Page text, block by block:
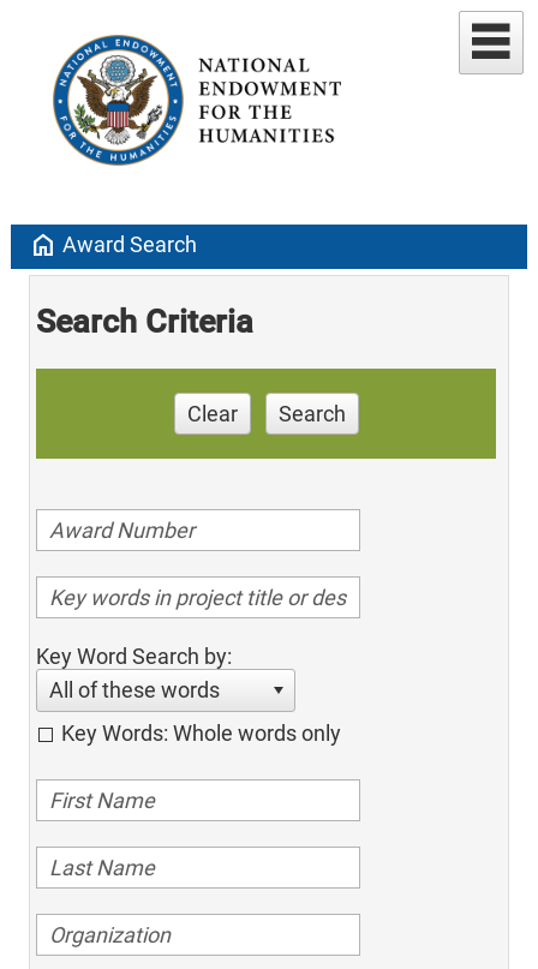
home Award Search
Search Criteria
Clear Search
Key Word Search by:
All of these words
Key Words: Whole words only